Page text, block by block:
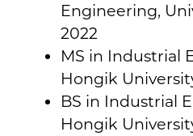
Engineering,
2022
MS in Industrial
Hongik
BS in Industrial
Hongik